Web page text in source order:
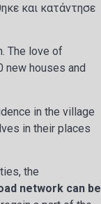
και κατάντησε
The love of
new houses and
in the village
in their places
the
network can be